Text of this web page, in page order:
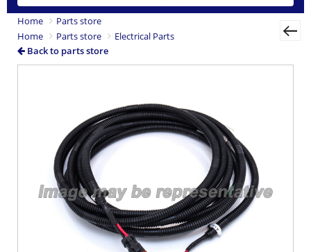
Home
Parts store
Home
Parts store
Electrical Parts
Back to parts store